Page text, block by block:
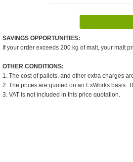
SAVINGS OPPORTUNITIES:
If your order exceeds 200 kg of malt, your malt
OTHER CONDITIONS:
1. The cost of pallets, and other extra charges
2. The prices are quoted on an ExWorks basis.
3. VAT is not included in this price quotation.